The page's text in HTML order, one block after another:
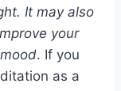
It may also
your
. If you
as a